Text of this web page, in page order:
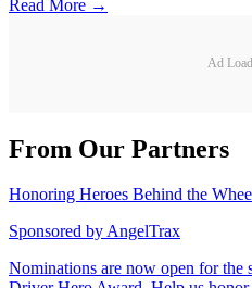
Read More →
Ad
From Our Partners
Honoring Heroes Behind the
Sponsored byAngelTrax
Nominations are now open for the